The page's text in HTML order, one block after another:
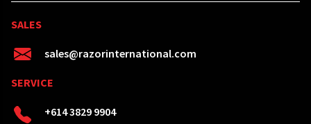
SALES
sales@razorinternational.com
SERVICE
+614 3829 9904